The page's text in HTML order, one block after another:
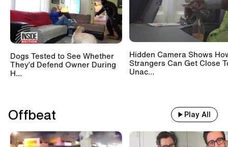
Dogs Tested to See Whether
They’d Defend Owner During
H...
Hidden Camera Shows
Strangers Can Get Close
Unac...
Offbeat Play All